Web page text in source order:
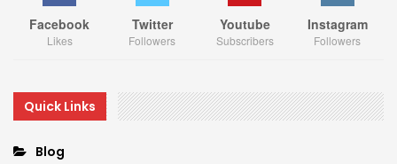
Facebook
Likes
Twitter
Followers
Youtube
Subscribers
Instagram
Followers
Quick Links
Blog